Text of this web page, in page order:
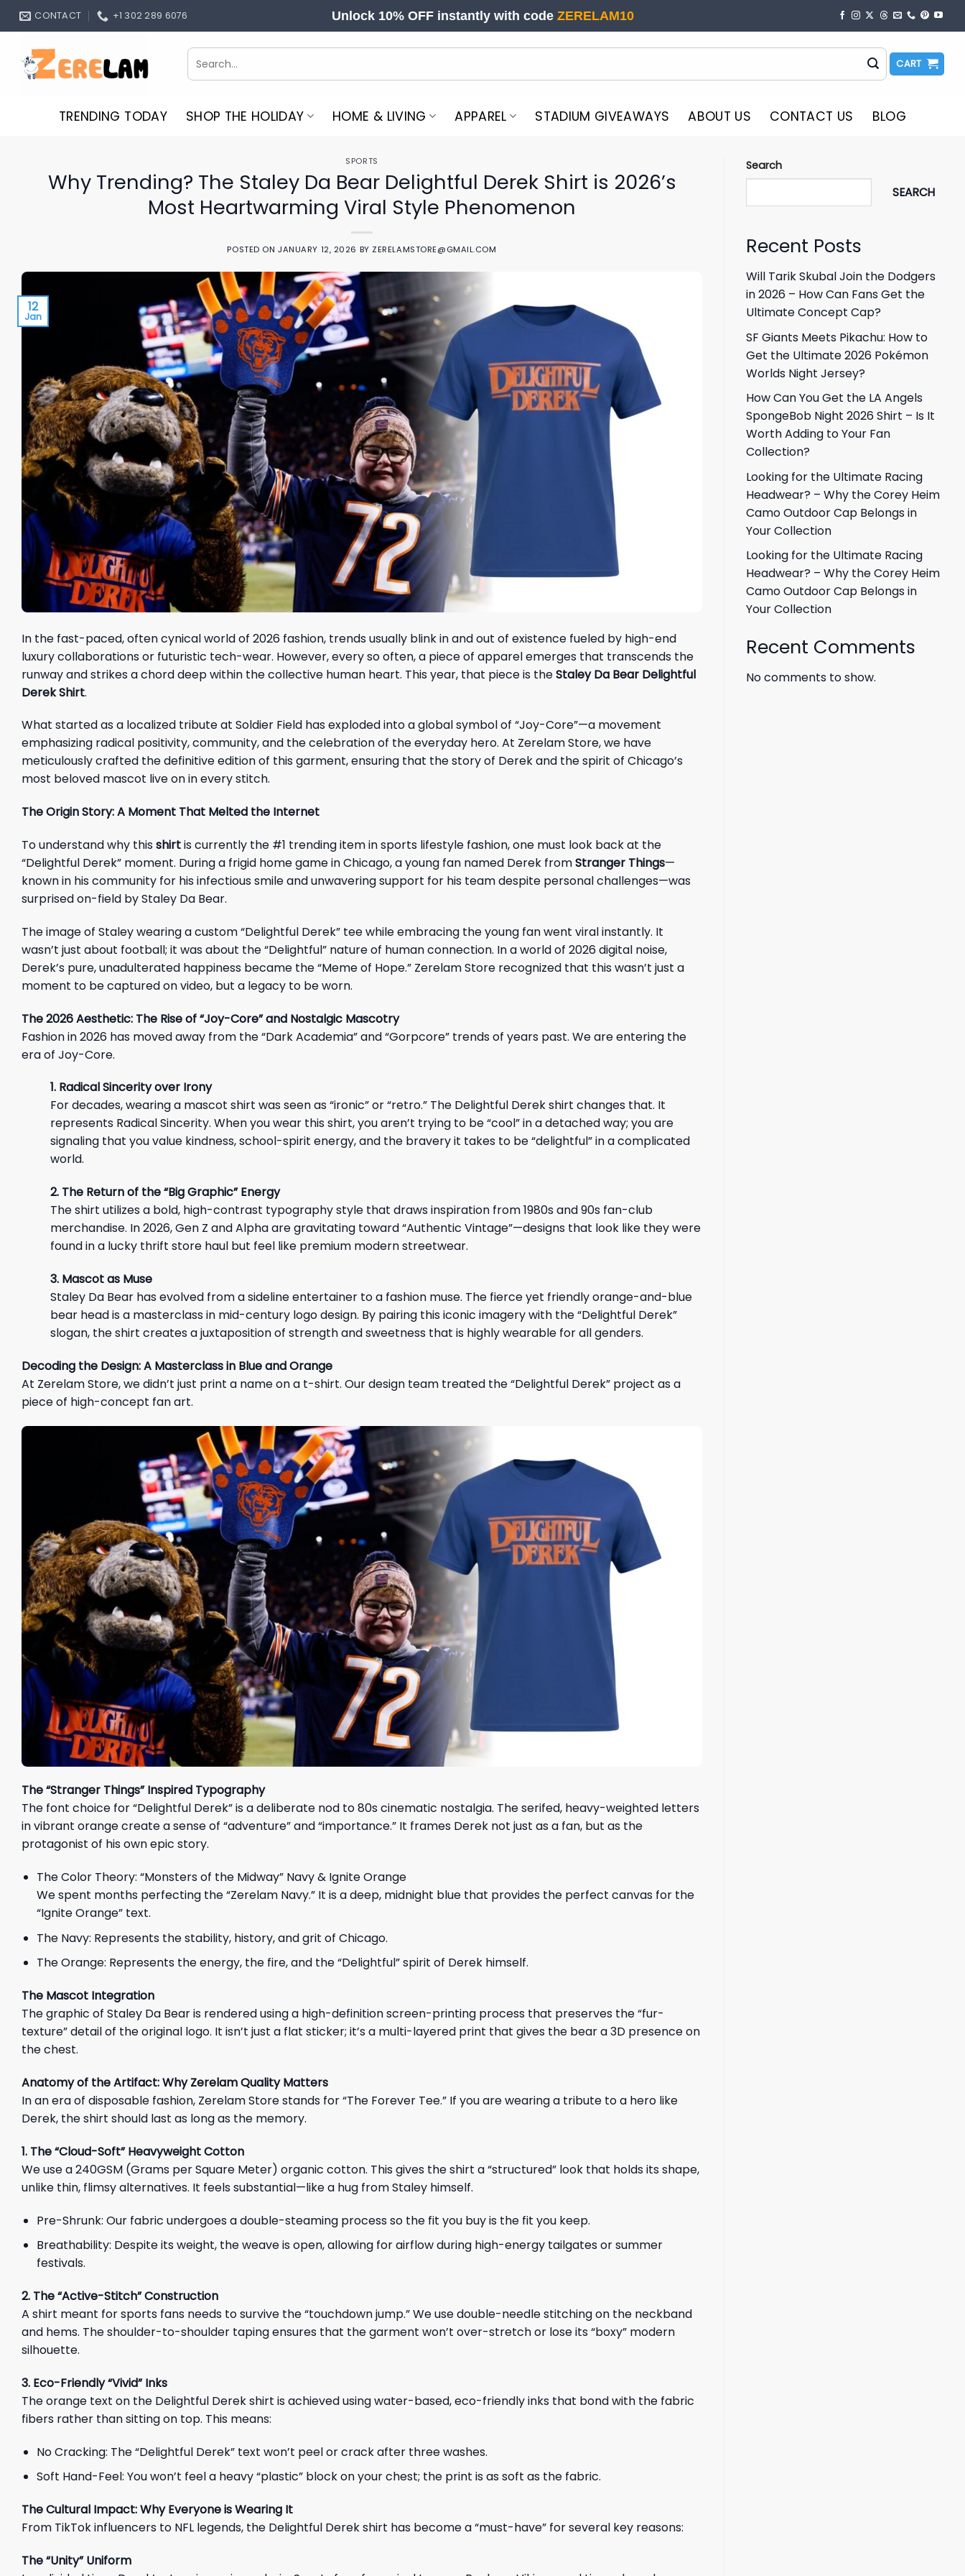
Skip
CONTACT +1 302 289 6076 Unlock 10% OFF instantly with code ZERELAM10
Search
for:
CART
TRENDING TODAY SHOP THE HOLIDAY HOME & LIVING APPAREL STADIUM GIVEAWAYS ABOUT US CONTACT US BLOG
SPORTS
Why Trending? The Staley Da Bear Delightful Derek Shirt is 2026’s
Most Heartwarming Viral Style Phenomenon
POSTED ONJANUARY 12, 2026 BY ZERELAMSTORE@GMAIL.COM
12
Jan
In the fast-paced, often cynical world of 2026 fashion, trends usually blink in and out of existence fueled by high-end
luxury collaborations or futuristic tech-wear. However, every so often, a piece of apparel emerges that transcends the
runway and strikes a chord deep within the collective human heart. This year, that piece is theStaley Da Bear Delightful
Derek Shirt.
What started as a localized tribute at Soldier Field has exploded into a global symbol of “Joy-Core”—a movement
emphasizing radical positivity, community, and the celebration of the everyday hero. At Zerelam Store, we have
meticulously crafted the definitive edition of this garment, ensuring that the story of Derek and the spirit of Chicago’s
most beloved mascot live on in every stitch.
The Origin Story: A Moment That Melted the Internet
To understand why thisshirtis currently the #1 trending item in sports lifestyle fashion, one must look back at the
“Delightful Derek” moment. During a frigid home game in Chicago, a young fan named Derek fromStranger Things—
known in his community for his infectious smile and unwavering support for his team despite personal challenges—was
surprised on-field by Staley Da Bear.
The image of Staley wearing a custom “Delightful Derek” tee while embracing the young fan went viral instantly. It
wasn’t just about football; it was about the “Delightful” nature of human connection. In a world of 2026 digital noise,
Derek’s pure, unadulterated happiness became the “Meme of Hope.” Zerelam Store recognized that this wasn’t just a
moment to be captured on video, but a legacy to be worn.
The 2026 Aesthetic: The Rise of “Joy-Core” and Nostalgic Mascotry
Fashion in 2026 has moved away from the “Dark Academia” and “Gorpcore” trends of years past. We are entering the
era of Joy-Core.
1. Radical Sincerity over Irony
For decades, wearing a mascot shirt was seen as “ironic” or “retro.” The Delightful Derek shirt changes that. It
represents Radical Sincerity. When you wear this shirt, you aren’t trying to be “cool” in a detached way; you are
signaling that you value kindness, school-spirit energy, and the bravery it takes to be “delightful” in a complicated
world.
2. The Return of the “Big Graphic” Energy
The shirt utilizes a bold, high-contrast typography style that draws inspiration from 1980s and 90s fan-club
merchandise. In 2026, Gen Z and Alpha are gravitating toward “Authentic Vintage”—designs that look like they were
found in a lucky thrift store haul but feel like premium modern streetwear.
3. Mascot as Muse
Staley Da Bear has evolved from a sideline entertainer to a fashion muse. The fierce yet friendly orange-and-blue
bear head is a masterclass in mid-century logo design. By pairing this iconic imagery with the “Delightful Derek”
slogan, the shirt creates a juxtaposition of strength and sweetness that is highly wearable for all genders.
Decoding the Design: A Masterclass in Blue and Orange
At Zerelam Store, we didn’t just print a name on a t-shirt. Our design team treated the “Delightful Derek” project as a
piece of high-concept fan art.
The “Stranger Things” Inspired Typography
The font choice for “Delightful Derek” is a deliberate nod to 80s cinematic nostalgia. The serifed, heavy-weighted letters
in vibrant orange create a sense of “adventure” and “importance.” It frames Derek not just as a fan, but as the
protagonist of his own epic story.
The Color Theory: “Monsters of the Midway” Navy & Ignite Orange
We spent months perfecting the “Zerelam Navy.” It is a deep, midnight blue that provides the perfect canvas for the
“Ignite Orange” text.
The Navy: Represents the stability, history, and grit of Chicago.
The Orange: Represents the energy, the fire, and the “Delightful” spirit of Derek himself.
The Mascot Integration
The graphic of Staley Da Bear is rendered using a high-definition screen-printing process that preserves the “fur-
texture” detail of the original logo. It isn’t just a flat sticker; it’s a multi-layered print that gives the bear a 3D presence on
the chest.
Anatomy of the Artifact: Why Zerelam Quality Matters
In an era of disposable fashion, Zerelam Store stands for “The Forever Tee.” If you are wearing a tribute to a hero like
Derek, the shirt should last as long as the memory.
1. The “Cloud-Soft” Heavyweight Cotton
We use a 240GSM (Grams per Square Meter) organic cotton. This gives the shirt a “structured” look that holds its shape,
unlike thin, flimsy alternatives. It feels substantial—like a hug from Staley himself.
Pre-Shrunk: Our fabric undergoes a double-steaming process so the fit you buy is the fit you keep.
Breathability: Despite its weight, the weave is open, allowing for airflow during high-energy tailgates or summer
festivals.
2. The “Active-Stitch” Construction
A shirt meant for sports fans needs to survive the “touchdown jump.” We use double-needle stitching on the neckband
and hems. The shoulder-to-shoulder taping ensures that the garment won’t over-stretch or lose its “boxy” modern
silhouette.
3. Eco-Friendly “Vivid” Inks
The orange text on the Delightful Derek shirt is achieved using water-based, eco-friendly inks that bond with the fabric
fibers rather than sitting on top. This means:
No Cracking: The “Delightful Derek” text won’t peel or crack after three washes.
Soft Hand-Feel: You won’t feel a heavy “plastic” block on your chest; the print is as soft as the fabric.
The Cultural Impact: Why Everyone is Wearing It
From TikTok influencers to NFL legends, the Delightful Derek shirt has become a “must-have” for several key reasons:
The “Unity” Uniform
Search
SEARCH
Recent Posts
Will Tarik Skubal Join the Dodgers
in 2026 – How Can Fans Get the
Ultimate Concept Cap?
SF Giants Meets Pikachu: How to
Get the Ultimate 2026 Pokémon
Worlds Night Jersey?
How Can You Get the LA Angels
SpongeBob Night 2026 Shirt – Is It
Worth Adding to Your Fan
Collection?
Looking for the Ultimate Racing
Headwear? – Why the Corey Heim
Camo Outdoor Cap Belongs in
Your Collection
Looking for the Ultimate Racing
Headwear? – Why the Corey Heim
Camo Outdoor Cap Belongs in
Your Collection
Recent Comments
No comments to show.